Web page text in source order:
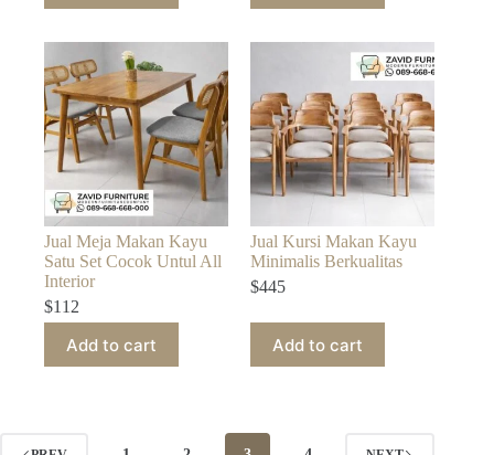
Jual Meja Makan Kayu
Satu Set Cocok Untul All
Interior
$112
Add to cart
Jual Kursi Makan Kayu
Minimalis Berkualitas
$445
Add to cart